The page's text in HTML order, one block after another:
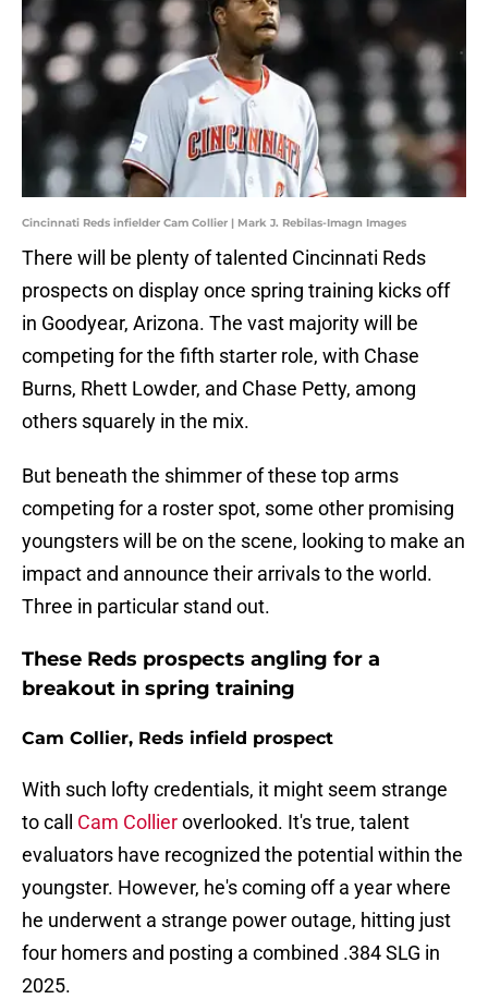
Cincinnati Reds infielder Cam Collier | Mark J. Rebilas-Imagn Images
There will be plenty of talented Cincinnati Reds
prospects on display once spring training kicks off
in Goodyear, Arizona. The vast majority will be
competing for the fifth starter role, with Chase
Burns, Rhett Lowder, and Chase Petty, among
others squarely in the mix.
But beneath the shimmer of these top arms
competing for a roster spot, some other promising
youngsters will be on the scene, looking to make an
impact and announce their arrivals to the world.
Three in particular stand out.
These Reds prospects angling for a
breakout in spring training
Cam Collier, Reds infield prospect
With such lofty credentials, it might seem strange
to call Cam Collieroverlooked. It's true, talent
evaluators have recognized the potential within the
youngster. However, he's coming off a year where
he underwent a strange power outage, hitting just
four homers and posting a combined .384 SLG in
2025.